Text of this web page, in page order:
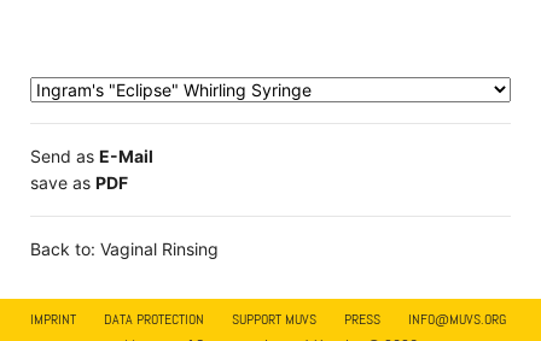
Send as E-Mail
save as PDF
Back to: Vaginal Rinsing
IMPRINT DATA PROTECTION SUPPORT MUVS PRESS INFO@MUVS.ORG